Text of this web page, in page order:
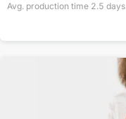
Avg. production time 2.5 days